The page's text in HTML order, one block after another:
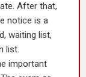
After that,
notice is a
waiting list,
list.
important